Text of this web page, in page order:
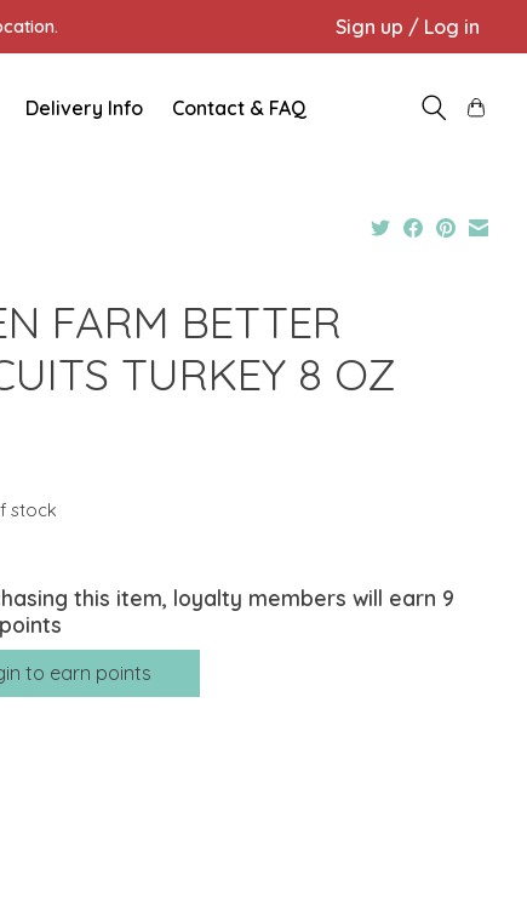
Sign up / Log in
Delivery Info Contact & FAQ
FARM BETTER
TURKEY 8 OZ
stock
this item, loyalty members will earn 9
to earn points